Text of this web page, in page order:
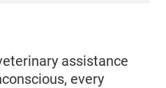
assistance
every